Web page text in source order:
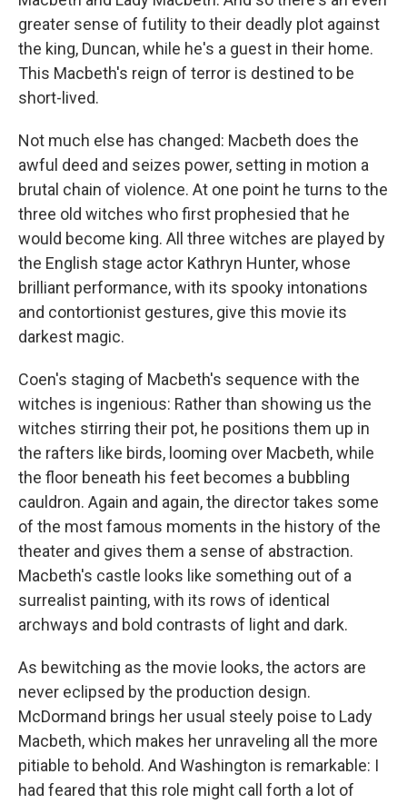
greater sense of futility to their deadly plot against
the king, Duncan, while he's a guest in their home.
This Macbeth's reign of terror is destined to be
short-lived.
Not much else has changed: Macbeth does the
awful deed and seizes power, setting in motion a
brutal chain of violence. At one point he turns to the
three old witches who first prophesied that he
would become king. All three witches are played by
the English stage actor Kathryn Hunter, whose
brilliant performance, with its spooky intonations
and contortionist gestures, give this movie its
darkest magic.
Coen's staging of Macbeth's sequence with the
witches is ingenious: Rather than showing us the
witches stirring their pot, he positions them up in
the rafters like birds, looming over Macbeth, while
the floor beneath his feet becomes a bubbling
cauldron. Again and again, the director takes some
of the most famous moments in the history of the
theater and gives them a sense of abstraction.
Macbeth's castle looks like something out of a
surrealist painting, with its rows of identical
archways and bold contrasts of light and dark.
As bewitching as the movie looks, the actors are
never eclipsed by the production design.
McDormand brings her usual steely poise to Lady
Macbeth, which makes her unraveling all the more
pitiable to behold. And Washington is remarkable: I
had feared that this role might call forth a lot of